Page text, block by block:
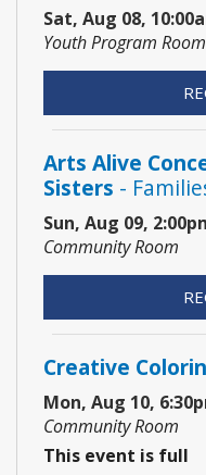
Sat, Aug 08,
Youth Program
Arts Alive
Sisters -
Sun, Aug 09,
Community Room
Creative
Mon, Aug 10,
Community Room
This event is full